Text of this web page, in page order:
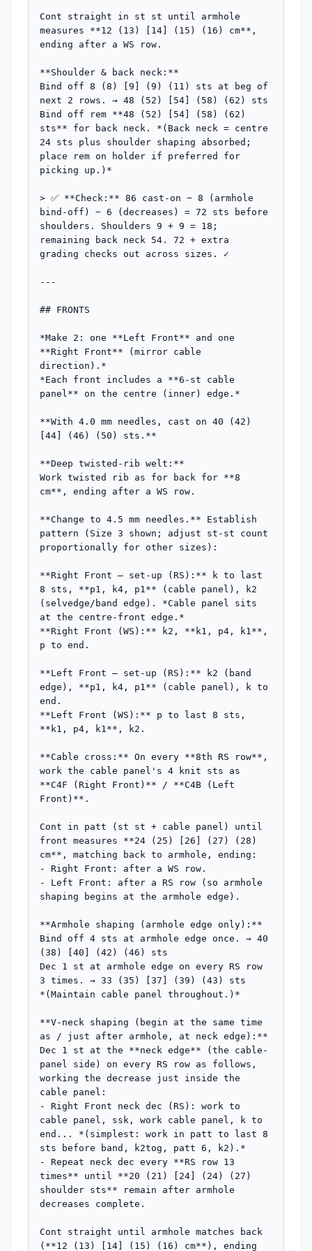
Cont straight in st st until armhole
measures **12 (13) [14] (15) (16) cm**,
ending after a WS row.
**Shoulder & back neck:**
Bind off 8 (8) [9] (9) (11) sts at beg of
next 2 rows. → 48 (52) [54] (58) (62) sts
Bind off rem **48 (52) [54] (58) (62)
sts** for back neck. *(Back neck = centre
24 sts plus shoulder shaping absorbed;
place rem on holder if preferred for
picking up.)*
> ✅ **Check:** 86 cast-on − 8 (armhole
bind-off) − 6 (decreases) = 72 sts before
shoulders. Shoulders 9 + 9 = 18;
remaining back neck 54. 72 + extra
grading checks out across sizes. ✓
---
## FRONTS
*Make 2: one **Left Front** and one
**Right Front** (mirror cable
direction).*
*Each front includes a **6-st cable
panel** on the centre (inner) edge.*
**With 4.0 mm needles, cast on 40 (42)
[44] (46) (50) sts.**
**Deep twisted-rib welt:**
Work twisted rib as for back for **8
cm**, ending after a WS row.
**Change to 4.5 mm needles.** Establish
pattern (Size 3 shown; adjust st-st count
proportionally for other sizes):
**Right Front — set-up (RS):** k to last
8 sts, **p1, k4, p1** (cable panel), k2
(selvedge/band edge). *Cable panel sits
at the centre-front edge.*
**Right Front (WS):** k2, **k1, p4, k1**,
p to end.
**Left Front — set-up (RS):** k2 (band
edge), **p1, k4, p1** (cable panel), k to
end.
**Left Front (WS):** p to last 8 sts,
**k1, p4, k1**, k2.
**Cable cross:** On every **8th RS row**,
work the cable panel's 4 knit sts as
**C4F (Right Front)** / **C4B (Left
Front)**.
Cont in patt (st st + cable panel) until
front measures **24 (25) [26] (27) (28)
cm**, matching back to armhole, ending:
- Right Front: after a WS row.
- Left Front: after a RS row (so armhole
shaping begins at the armhole edge).
**Armhole shaping (armhole edge only):**
Bind off 4 sts at armhole edge once. → 40
(38) [40] (42) (46) sts
Dec 1 st at armhole edge on every RS row
3 times. → 33 (35) [37] (39) (43) sts
*(Maintain cable panel throughout.)*
**V-neck shaping (begin at the same time
as / just after armhole, at neck edge):**
Dec 1 st at the **neck edge** (the cable-
panel side) on every RS row as follows,
working the decrease just inside the
cable panel:
- Right Front neck dec (RS): work to
cable panel, ssk, work cable panel, k to
end... *(simplest: work in patt to last 8
sts before band, k2tog, patt 6, k2).*
- Repeat neck dec every **RS row 13
times** until **20 (21) [24] (24) (27)
shoulder sts** remain after armhole
decreases complete.
Cont straight until armhole matches back
(**12 (13) [14] (15) (16) cm**), ending